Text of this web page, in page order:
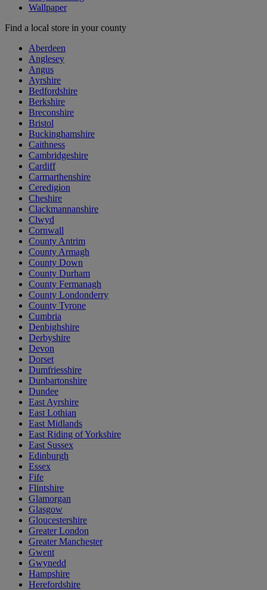
Wallpaper
Find a local store in your county
Aberdeen
Anglesey
Angus
Ayrshire
Bedfordshire
Berkshire
Breconshire
Bristol
Buckinghamshire
Caithness
Cambridgeshire
Cardiff
Carmarthenshire
Ceredigion
Cheshire
Clackmannanshire
Clwyd
Cornwall
County Antrim
County Armagh
County Down
County Durham
County Fermanagh
County Londonderry
County Tyrone
Cumbria
Denbighshire
Derbyshire
Devon
Dorset
Dumfriesshire
Dunbartonshire
Dundee
East Ayrshire
East Lothian
East Midlands
East Riding of Yorkshire
East Sussex
Edinburgh
Essex
Fife
Flintshire
Glamorgan
Glasgow
Gloucestershire
Greater London
Greater Manchester
Gwent
Gwynedd
Hampshire
Herefordshire